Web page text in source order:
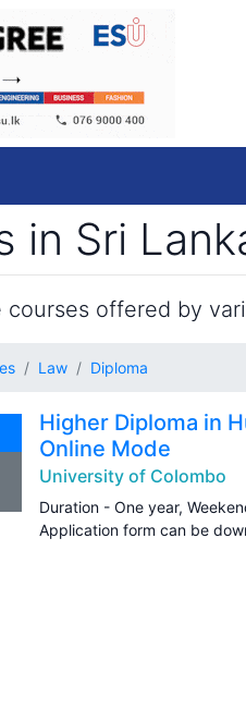
in Sri
offered by
Law Diploma
Higher Diploma in
Online Mode
University of Colombo
Duration - One year,
Application form can be